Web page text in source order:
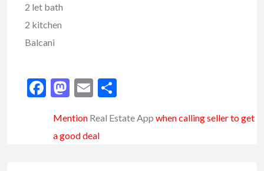
2 let bath
2 kitchen
Balcani
Facebook
Mastodon
Email
Mention Real Estate App when calling seller to get
a good deal